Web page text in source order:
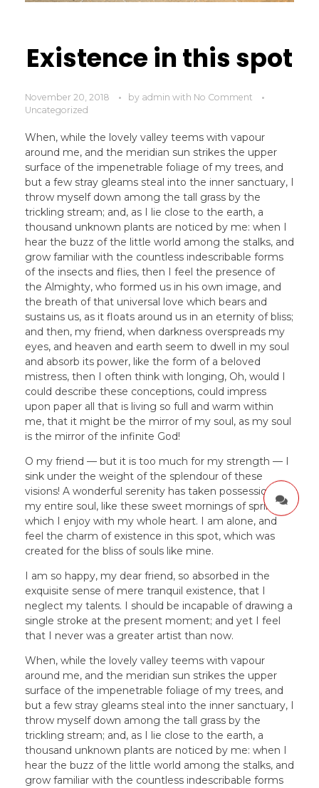
Existence in this spot
November 20, 2018 by admin with No Comment
Uncategorized
When, while the lovely valley teems with vapour
around me, and the meridian sun strikes the upper
surface of the impenetrable foliage of my trees, and
but a few stray gleams steal into the inner sanctuary, I
throw myself down among the tall grass by the
trickling stream; and, as I lie close to the earth, a
thousand unknown plants are noticed by me: when I
hear the buzz of the little world among the stalks, and
grow familiar with the countless indescribable forms
of the insects and flies, then I feel the presence of
the Almighty, who formed us in his own image, and
the breath of that universal love which bears and
sustains us, as it floats around us in an eternity of bliss;
and then, my friend, when darkness overspreads my
eyes, and heaven and earth seem to dwell in my soul
and absorb its power, like the form of a beloved
mistress, then I often think with longing, Oh, would I
could describe these conceptions, could impress
upon paper all that is living so full and warm within
me, that it might be the mirror of my soul, as my soul
is the mirror of the infinite God!
O my friend — but it is too much for my strength — I
sink under the weight of the splendour of these
visions! A wonderful serenity has taken possession of
my entire soul, like these sweet mornings of spring
which I enjoy with my whole heart. I am alone, and
feel the charm of existence in this spot, which was
created for the bliss of souls like mine.
I am so happy, my dear friend, so absorbed in the
exquisite sense of mere tranquil existence, that I
neglect my talents. I should be incapable of drawing a
single stroke at the present moment; and yet I feel
that I never was a greater artist than now.
When, while the lovely valley teems with vapour
around me, and the meridian sun strikes the upper
surface of the impenetrable foliage of my trees, and
but a few stray gleams steal into the inner sanctuary, I
throw myself down among the tall grass by the
trickling stream; and, as I lie close to the earth, a
thousand unknown plants are noticed by me: when I
hear the buzz of the little world among the stalks, and
grow familiar with the countless indescribable forms